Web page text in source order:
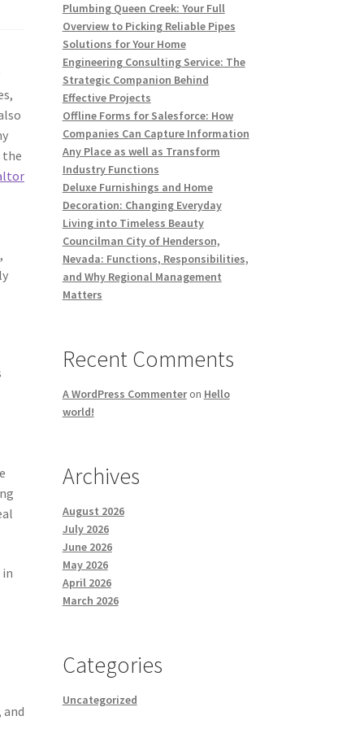
the
Plumbing Queen Creek: Your Full
Overview to Picking Reliable Pipes
Solutions for Your Home
Engineering Consulting Service: The
Strategic Companion Behind
Effective Projects
Offline Forms for Salesforce: How
Companies Can Capture Information
Any Place as well as Transform
Industry Functions
Deluxe Furnishings and Home
Decoration: Changing Everyday
Living into Timeless Beauty
Councilman City of Henderson,
Nevada: Functions, Responsibilities,
and Why Regional Management
Matters
Recent Comments
A WordPress Commenteron Hello
world!
Archives
August 2026
July 2026
June 2026
May 2026
April 2026
March 2026
Categories
Uncategorized